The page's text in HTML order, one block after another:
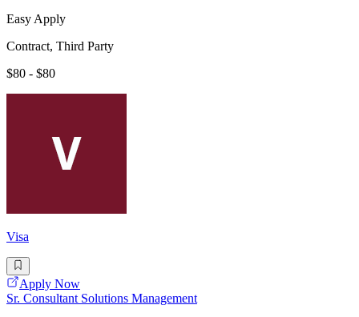
Easy Apply
Contract, Third Party
$80 - $80
Visa
Apply Now
Sr. Consultant Solutions Management